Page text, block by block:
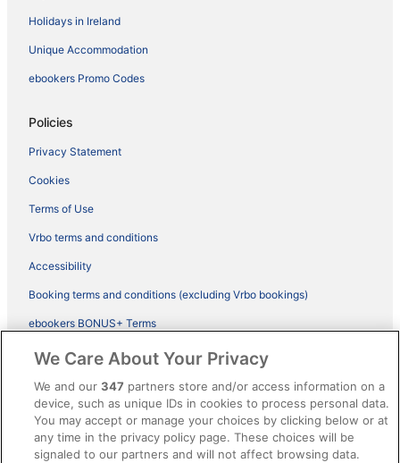
Holidays in Ireland
Unique Accommodation
ebookers Promo Codes
Policies
Privacy Statement
Cookies
Terms of Use
Vrbo terms and conditions
Accessibility
Booking terms and conditions (excluding Vrbo bookings)
ebookers BONUS+ Terms
Legal information / Contact us
Content guidelines and reporting content
Help
Support
We Care About Your Privacy
We and our347 partners store and/or access information on a
device, such as unique IDs in cookies to process personal data.
You may accept or manage your choices by clicking below or at
any time in the privacy policy page. These choices will be
signaled to our partners and will not affect browsing data.